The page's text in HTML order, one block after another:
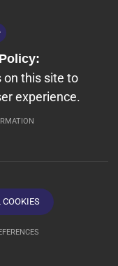
College
Use Privacy Policy
on this site to
experience.